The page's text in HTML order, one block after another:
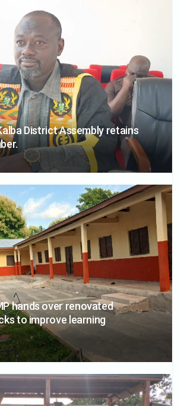
District Assembly retains
hands over renovated
to improve learning